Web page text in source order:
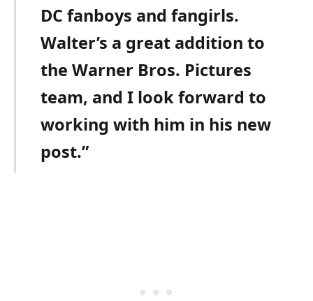
DC fanboys and fangirls.
Walter’s a great addition to
the Warner Bros. Pictures
team, and I look forward to
working with him in his new
post.”